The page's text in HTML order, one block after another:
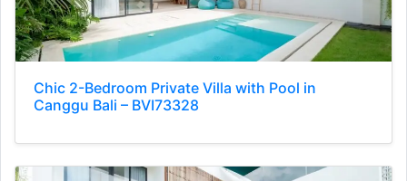
Chic 2-Bedroom Private Villa with Pool in
Canggu Bali – BVI73328